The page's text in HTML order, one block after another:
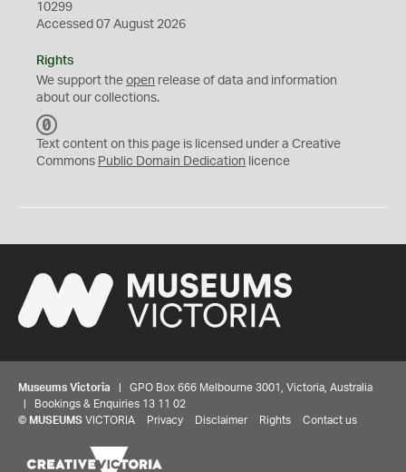
10299
Accessed 07 August 2026
Rights
We support the open release of data and information
about our collections.
C
0
Text content on this page is licensed under a Creative
Commons Public Domain Dedication licence
Museums Victoria | GPO Box 666 Melbourne 3001, Victoria, Australia
| Bookings & Enquiries 13 11 02
© MUSEUMS VICTORIA Privacy Disclaimer Rights Contact us